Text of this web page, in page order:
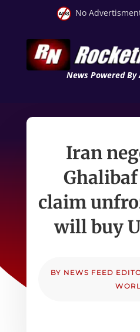
No
News Powered By
Iran
claim
will buy
BY NEWS FEED